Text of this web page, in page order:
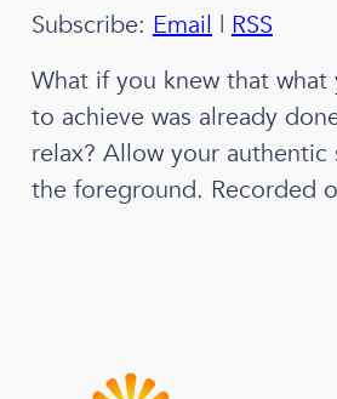
Subscribe: Email | RSS
What if you knew that
to achieve was already
relax? Allow your
the foreground. Recorded